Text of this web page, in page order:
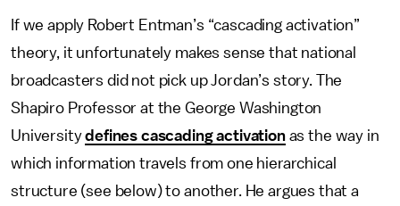
If we apply Robert Entman’s “cascading activation”
theory, it unfortunately makes sense that national
broadcasters did not pick up Jordan’s story. The
Shapiro Professor at the George Washington
Universitydefines cascading activationas the way in
which information travels from one hierarchical
structure (see below) to another. He argues that a